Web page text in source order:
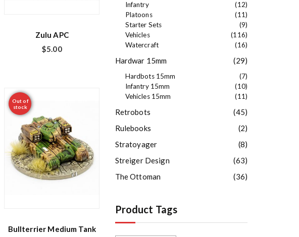
Zulu APC
$5.00
Out of
stock
Bullterrier Medium Tank
Infantry
(12)
Platoons
(11)
Starter Sets
(9)
Vehicles
(116)
Watercraft
(16)
Hardwar 15mm (29)
Hardbots 15mm
(7)
Infantry 15mm
(10)
Vehicles 15mm
(11)
Retrobots
(45)
Rulebooks
(2)
Stratoyager
(8)
Streiger Design
(63)
The Ottoman
(36)
Product Tags